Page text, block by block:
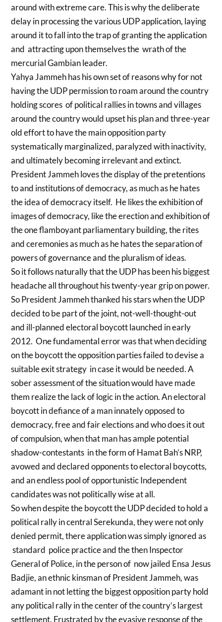
around with extreme care. This is why the deliberate
delay in processing the various UDP application, laying
around it to fall into the trap of granting the application
and attracting upon themselves the wrath of the
mercurial Gambian leader.
Yahya Jammeh has his own set of reasons why for not
having the UDP permission to roam around the country
holding scores of political rallies in towns and villages
around the country would upset his plan and three-year
old effort to have the main opposition party
systematically marginalized, paralyzed with inactivity,
and ultimately becoming irrelevant and extinct.
President Jammeh loves the display of the pretentions
to and institutions of democracy, as much as he hates
the idea of democracy itself. He likes the exhibition of
images of democracy, like the erection and exhibition of
the one flamboyant parliamentary building, the rites
and ceremonies as much as he hates the separation of
powers of governance and the pluralism of ideas.
So it follows naturally that the UDP has been his biggest
headache all throughout his twenty-year grip on power.
So President Jammeh thanked his stars when the UDP
decided to be part of the joint, not-well-thought-out
and ill-planned electoral boycott launched in early
2012. One fundamental error was that when deciding
on the boycott the opposition parties failed to devise a
suitable exit strategy in case it would be needed. A
sober assessment of the situation would have made
them realize the lack of logic in the action. An electoral
boycott in defiance of a man innately opposed to
democracy, free and fair elections and who does it out
of compulsion, when that man has ample potential
shadow-contestants in the form of Hamat Bah’s NRP,
avowed and declared opponents to electoral boycotts,
and an endless pool of opportunistic Independent
candidates was not politically wise at all.
So when despite the boycott the UDP decided to hold a
political rally in central Serekunda, they were not only
denied permit, there application was simply ignored as
standard police practice and the then Inspector
General of Police, in the person of now jailed Ensa Jesus
Badjie, an ethnic kinsman of President Jammeh, was
adamant in not letting the biggest opposition party hold
any political rally in the center of the country’s largest
settlement. Frustrated by the evasive response of the